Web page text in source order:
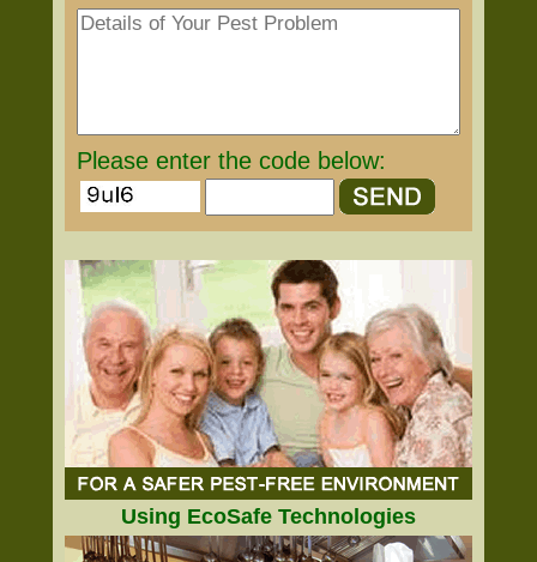
Please enter the code below:
Using EcoSafe Technologies